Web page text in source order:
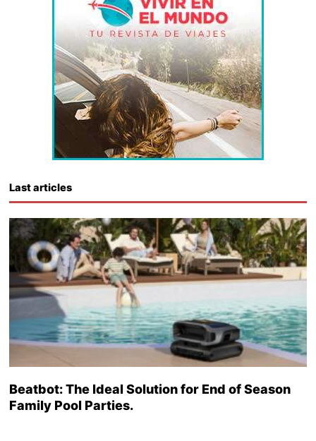
Last articles
Beatbot: The Ideal Solution for End of Season
Family Pool Parties.